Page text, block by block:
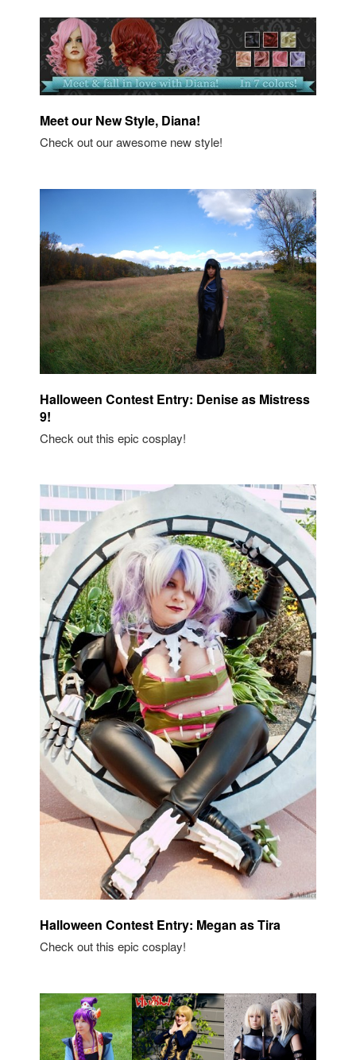
Meet our New Style, Diana!
Check out our awesome new style!
Halloween Contest Entry: Denise as Mistress
9!
Check out this epic cosplay!
Halloween Contest Entry: Megan as Tira
Check out this epic cosplay!